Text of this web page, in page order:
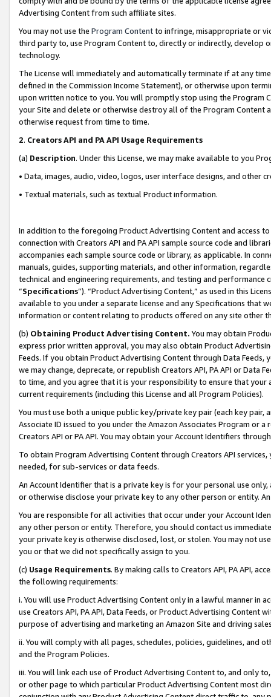
Advertising Content from such affiliate sites.
You may not use the Program Contentto infringe, misappropriate or
third party to, use Program Content to, directly or indirectly, develop
technology.
The License will immediately and automatically terminate if at any
defined in the Commission Income Statement), or otherwise upon
upon written notice to you. You will promptly stop using the Program
your Site and delete or otherwise destroy all of the Program Content
otherwise request from time to time.
2. Creators API and PA API Usage Requirements
(a) Description. Under this License, we may make available to you
• Data, images, audio, video, logos, user interface designs, and other
• Textual materials, such as textual Product information.
In addition to the foregoing Product Advertising Content and access
connection with Creators API and PA API sample source code and
accompanies each sample source code or library, as applicable. In
manuals, guides, supporting materials, and other information,
technical and engineering requirements, and testing and
“Specifications”). “Product Advertising Content,” as used in this
available to you under a separate license and any Specifications that
information or content relating to products offered on any site other
(b) Obtaining Product Advertising Content. You may obtain
express prior written approval, you may also obtain Product
Feeds. If you obtain Product Advertising Content through Data Feeds,
we may change, deprecate, or republish Creators API, PA API or Data
to time, and you agree that it is your responsibility to ensure that your
current requirements (including this License and all Program Policies).
You must use both a unique public key/private key pair (each key pair,
Associate ID issued to you under the Amazon Associates Program or
Creators API or PA API. You may obtain your Account Identifiers
To obtain Program Advertising Content through Creators API
needed, for sub-services or data feeds.
An Account Identifier that is a private key is for your personal use
or otherwise disclose your private key to any other person or entity.
You are responsible for all activities that occur under your Account
any other person or entity. Therefore, you should contact us
your private key is otherwise disclosed, lost, or stolen. You may not
you or that we did not specifically assign to you.
(c) Usage Requirements. By making calls to Creators API, PA API,
the following requirements:
i. You will use Product Advertising Content only in a lawful manner in
use Creators API, PA API, Data Feeds, or Product Advertising
purpose of advertising and marketing an Amazon Site and driving
ii. You will comply with all pages, schedules, policies, guidelines, and
and the Program Policies.
iii. You will link each use of Product Advertising Content to, and only
or other page to which particular Product Advertising Content most